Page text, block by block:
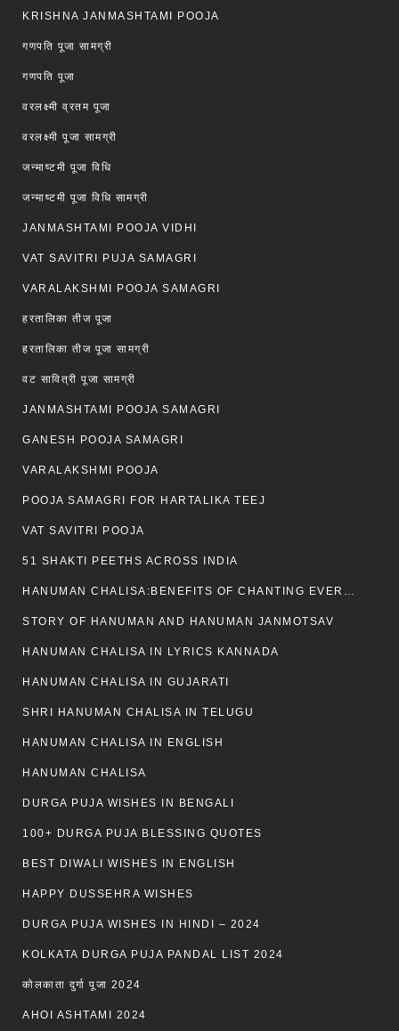
KRISHNA JANMASHTAMI POOJA
गणपति पूजा सामग्री
गणपति पूजा
वरलक्ष्मी व्रतम पूजा
वरलक्ष्मी पूजा सामग्री
जन्माष्टमी पूजा विधि
जन्माष्टमी पूजा विधि सामग्री
JANMASHTAMI POOJA VIDHI
VAT SAVITRI PUJA SAMAGRI
VARALAKSHMI POOJA SAMAGRI
हरतालिका तीज पूजा
हरतालिका तीज पूजा सामग्री
वट सावित्री पूजा सामग्री
JANMASHTAMI POOJA SAMAGRI
GANESH POOJA SAMAGRI
VARALAKSHMI POOJA
POOJA SAMAGRI FOR HARTALIKA TEEJ
VAT SAVITRI POOJA
51 SHAKTI PEETHS ACROSS INDIA
HANUMAN CHALISA:BENEFITS OF CHANTING EVERYDAY
STORY OF HANUMAN AND HANUMAN JANMOTSAV
HANUMAN CHALISA IN LYRICS KANNADA
HANUMAN CHALISA IN GUJARATI
SHRI HANUMAN CHALISA IN TELUGU
HANUMAN CHALISA IN ENGLISH
HANUMAN CHALISA
DURGA PUJA WISHES IN BENGALI
100+ DURGA PUJA BLESSING QUOTES
BEST DIWALI WISHES IN ENGLISH
HAPPY DUSSEHRA WISHES
DURGA PUJA WISHES IN HINDI – 2024
KOLKATA DURGA PUJA PANDAL LIST 2024
कोलकाता दुर्गा पूजा 2024
AHOI ASHTAMI 2024